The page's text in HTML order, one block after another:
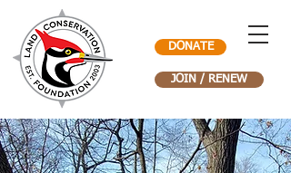
DONATE
JOIN / RENEW